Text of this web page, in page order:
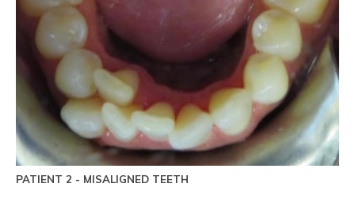
PATIENT 2 - MISALIGNED TEETH